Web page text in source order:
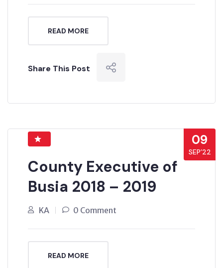
READ MORE
Share This Post
09
SEP’22
County Executive of
Busia 2018 – 2019
KA 0 Comment
READ MORE